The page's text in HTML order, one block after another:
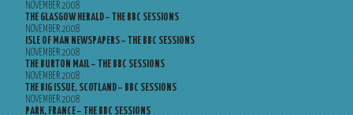
NOVEMBER 2008
THE GLASGOW HERALD – THE BBC SESSIONS
NOVEMBER 2008
ISLE OF MAN NEWSPAPERS – THE BBC SESSIONS
NOVEMBER 2008
THE BURTON MAIL – THE BBC SESSIONS
NOVEMBER 2008
THE BIG ISSUE, SCOTLAND – BBC SESSIONS
NOVEMBER 2008
PARK, FRANCE – THE BBC SESSIONS